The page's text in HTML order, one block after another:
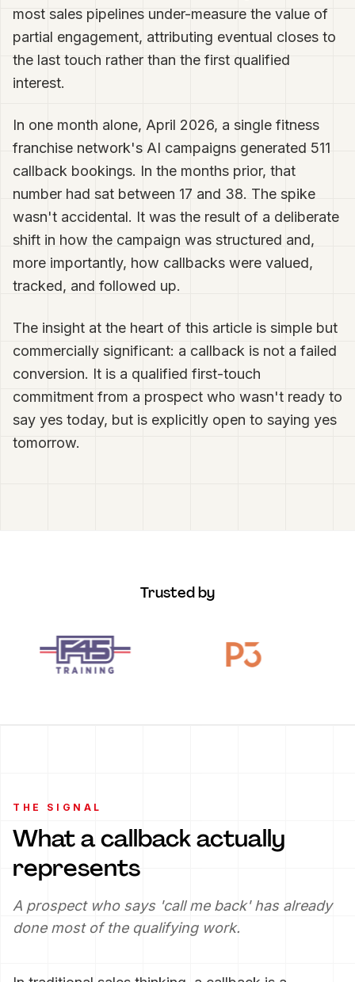
most sales pipelines under-measure the value of
partial engagement, attributing eventual closes to
the last touch rather than the first qualified
interest.
In one month alone, April 2026, a single fitness
franchise network's AI campaigns generated 511
callback bookings. In the months prior, that
number had sat between 17 and 38. The spike
wasn't accidental. It was the result of a deliberate
shift in how the campaign was structured and,
more importantly, how callbacks were valued,
tracked, and followed up.
The insight at the heart of this article is simple but
commercially significant: a callback is not a failed
conversion. It is a qualified first-touch
commitment from a prospect who wasn't ready to
say yes today, but is explicitly open to saying yes
tomorrow.
Trusted by
THE SIGNAL
What a callback actually
represents
A prospect who says 'call me back' has already
done most of the qualifying work.